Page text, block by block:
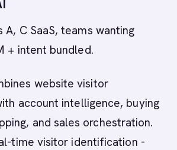
A, C SaaS, teams wanting
+ intent bundled.
website visitor
account intelligence, buying
and sales orchestration.
time visitor identification -